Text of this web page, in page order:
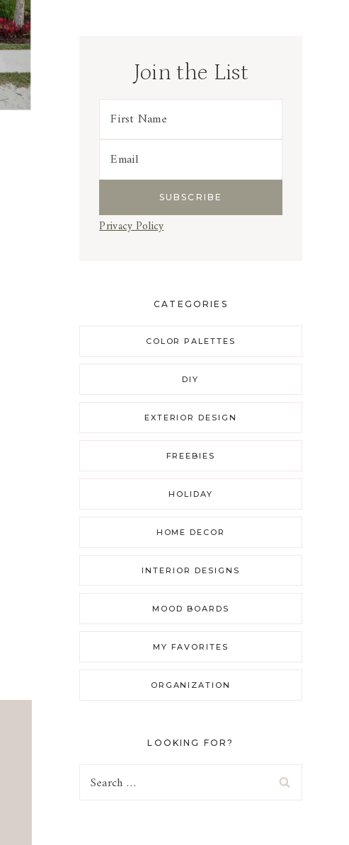
Join the List
Privacy Policy
CATEGORIES
COLOR PALETTES
DIY
EXTERIOR DESIGN
FREEBIES
HOLIDAY
HOME DECOR
INTERIOR DESIGNS
MOOD BOARDS
MY FAVORITES
ORGANIZATION
LOOKING FOR?
Search